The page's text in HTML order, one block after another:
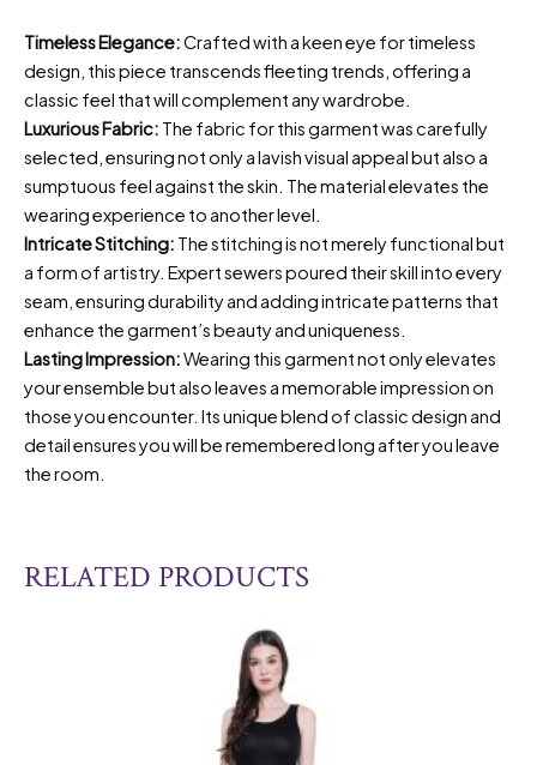
Timeless Elegance:Crafted with a keen eye for timeless
design, this piece transcends fleeting trends, offering a
classic feel that will complement any wardrobe.
Luxurious Fabric: The fabric for this garment was carefully
selected, ensuring not only a lavish visual appeal but also a
sumptuous feel against the skin. The material elevates the
wearing experience to another level.
Intricate Stitching: The stitching is not merely functional but
a form of artistry. Expert sewers poured their skill into every
seam, ensuring durability and adding intricate patterns that
enhance the garment’s beauty and uniqueness.
Lasting Impression:Wearing this garment not only elevates
your ensemble but also leaves a memorable impression on
those you encounter. Its unique blend of classic design and
detail ensures you will be remembered long after you leave
the room.
RELATED PRODUCTS